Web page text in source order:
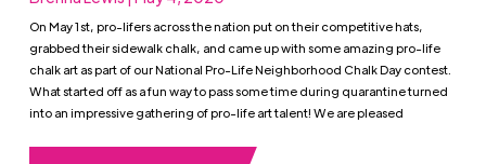
On May 1st, pro-lifers across the nation put on their competitive hats,
grabbed their sidewalk chalk, and came up with some amazing pro-life
chalk art as part of our National Pro-Life Neighborhood Chalk Day contest.
What started off as a fun way to pass some time during quarantine turned
into an impressive gathering of pro-life art talent! We are pleased